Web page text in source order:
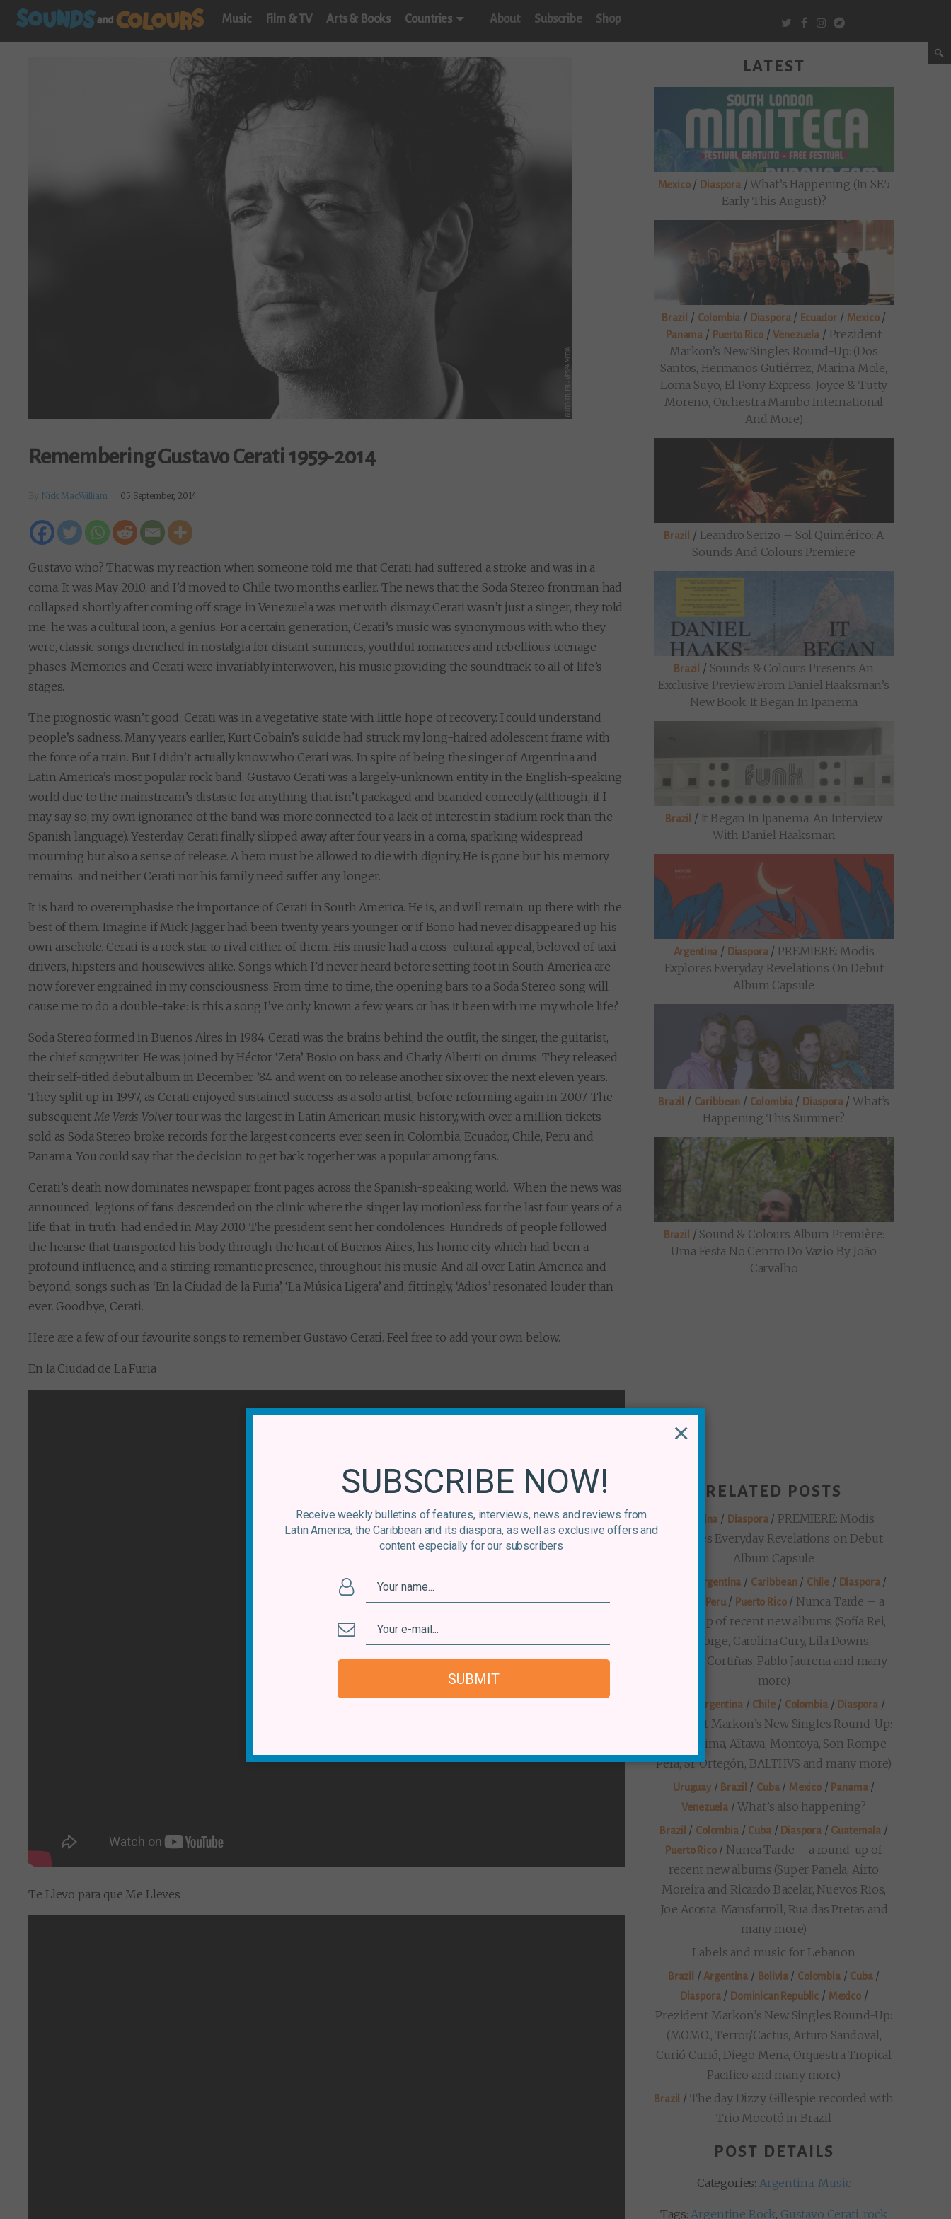
Music Film & TV Arts & Books Countries About Subscribe Shop
Remembering Gustavo Cerati 1959-2014
Nick MacWilliam 05 September, 2014
Gustavo who? That was my reaction when someone told me that Cerati had suffered a stroke and was in a
coma. It was May 2010, and I’d moved to Chile two months earlier. The news that the Soda Stereo frontman had
collapsed shortly after coming off stage in Venezuela was met with dismay. Cerati wasn’t just a singer, they told
me, he was a cultural icon, a genius. For a certain generation, Cerati’s music was synonymous with who they
were, classic songs drenched in nostalgia for distant summers, youthful romances and rebellious teenage
phases. Memories and Cerati were invariably interwoven, his music providing the soundtrack to all of life’s
stages.
The prognostic wasn’t good: Cerati was in a vegetative state with little hope of recovery. I could understand
people’s sadness. Many years earlier, Kurt Cobain’s suicide had struck my long-haired adolescent frame with
the force of a train. But I didn’t actually know who Cerati was. In spite of being the singer of Argentina and
Latin America’s most popular rock band, Gustavo Cerati was a largely-unknown entity in the English-speaking
world due to the mainstream’s distaste for anything that isn’t packaged and branded correctly (although, if I
may say so, my own ignorance of the band was more connected to a lack of interest in stadium rock than the
Spanish language). Yesterday, Cerati finally slipped away after four years in a coma, sparking widespread
mourning but also a sense of release. A hero must be allowed to die with dignity. He is gone but his memory
remains, and neither Cerati nor his family need suffer any longer.
It is hard to overemphasise the importance of Cerati in South America. He is, and will remain, up there with the
best of them. Imagine if Mick Jagger had been twenty years younger or if Bono had never disappeared up his
own arsehole. Cerati is a rock star to rival either of them. His music had a cross-cultural appeal, beloved of taxi
drivers, hipsters and housewives alike. Songs which I’d never heard before setting foot in South America are
now forever engrained in my consciousness. From time to time, the opening bars to a Soda Stereo song will
cause me to do a double-take: is this a song I’ve only known a few years or has it been with me my whole life?
Soda Stereo formed in Buenos Aires in 1984. Cerati was the brains behind the outfit, the singer, the guitarist,
the chief songwriter. He was joined by Héctor ‘Zeta’ Bosio on bass and Charly Alberti on drums. They released
their self-titled debut album in December ’84 and went on to release another six over the next eleven years.
They split up in 1997, as Cerati enjoyed sustained success as a solo artist, before reforming again in 2007. The
subsequent Me Verás Volver tour was the largest in Latin American music history, with over a million tickets
sold as Soda Stereo broke records for the largest concerts ever seen in Colombia, Ecuador, Chile, Peru and
Panama. You could say that the decision to get back together was a popular among fans.
Cerati’s death now dominates newspaper front pages across the Spanish-speaking world. When the news was
announced, legions of fans descended on the clinic where the singer lay motionless for the last four years of a
life that, in truth, had ended in May 2010. The president sent her condolences. Hundreds of people followed
the hearse that transported his body through the heart of Buenos Aires, his home city which had been a
profound influence, and a stirring romantic presence, throughout his music. And all over Latin America and
beyond, songs such as ‘En la Ciudad de la Furia’, ‘La Música Ligera’ and, fittingly, ‘Adios’ resonated louder than
ever. Goodbye, Cerati.
Here are a few of our favourite songs to remember Gustavo Cerati. Feel free to add your own below.
En la Ciudad de La Furia
Te Llevo para que Me Lleves
LATEST
Mexico/ Diaspora/What’s Happening (in SE5
Early This August)?
Brazil / Colombia / Diaspora/ Ecuador/ Mexico/
Panama / Puerto Rico/Venezuela / Prezident
Markon’s New Singles Round-Up: (Dos
Santos, Hermanos Gutiérrez, Marina Mole,
Loma Suyo, El Pony Express, Joyce & Tutty
Moreno, Orchestra Mambo International
And More)
Brazil / Leandro Serizo – Sol Quimérico: A
Sounds And Colours Premiere
Brazil / Sounds & Colours Presents An
Exclusive Preview From Daniel Haaksman’s
New Book, It Began In Ipanema
Brazil / It Began In Ipanema: An Interview
With Daniel Haaksman
Argentina / Diaspora/ PREMIERE: Modis
Explores Everyday Revelations On Debut
Album Capsule
Brazil / Caribbean / Colombia/ Diaspora/What’s
Happening This Summer?
Brazil / Sound & Colours Album Première:
Uma Festa No Centro Do Vazio By João
Carvalho
RELATED POSTS
Argentina / Diaspora/ PREMIERE: Modis
Explores Everyday Revelations on Debut
Album Capsule
Argentina / Caribbean/ Chile / Diaspora/
Peru/ Puerto Rico/ Nunca Tarde – a
round-up of recent new albums (Sofía Rei,
Seu Jorge, Carolina Cury, Lila Downs,
Gustavo Cortiñas, Pablo Jaurena and many
more)
Argentina/ Chile/ Colombia/ Diaspora/
Prezident Markon’s New Singles Round-Up:
(Maria Lima, Aïtawa, Montoya, Son Rompe
Pera, Sr. Ortegón, BALTHVS and many more)
Uruguay/ Brazil / Cuba/ Mexico/ Panama/
Venezuela/What’s also happening?
Brazil / Colombia/ Cuba/ Diaspora/ Guatemala /
Puerto Rico/ Nunca Tarde – a round-up of
recent new albums (Super Panela, Airto
Moreira and Ricardo Bacelar, Nuevos Rios,
Joe Acosta, Mansfarroll, Rua das Pretas and
many more)
Labels and music for Lebanon
Brazil /Argentina / Bolivia/ Colombia/ Cuba/
Diaspora/ Dominican Republic / Mexico/
Prezident Markon’s New Singles Round-Up:
(MOMO., Terror/Cactus, Arturo Sandoval,
Curió Curió, Diego Mena, Orquestra Tropical
Pacifico and many more)
Brazil / The day Dizzy Gillespie recorded with
Trio Mocotó in Brazil
POST DETAILS
Categories: Argentina,Music
Tags:Argentine Rock, Gustavo Cerati, rock
SUBSCRIBE NOW!
Receive weekly bulletins of features, interviews, news and reviews from
Latin America, the Caribbean and its diaspora, as well as exclusive offers and
content especially for our subscribers
SUBMIT
×